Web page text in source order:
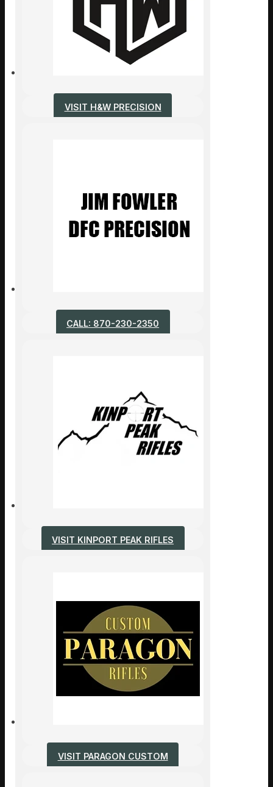
VISIT H&W PRECISION
CALL: 870-230-2350
VISIT KINPORT PEAK RIFLES
VISIT PARAGON CUSTOM